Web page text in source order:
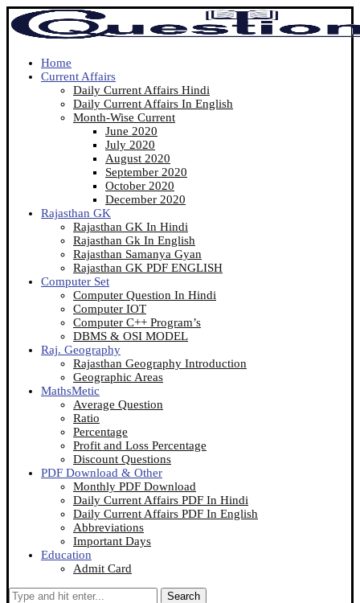
Home
Current Affairs
Daily Current Affairs Hindi
Daily Current Affairs In English
Month-Wise Current
June 2020
July 2020
August 2020
September 2020
October 2020
December 2020
Rajasthan GK
Rajasthan GK In Hindi
Rajasthan Gk In English
Rajasthan Samanya Gyan
Rajasthan GK PDF ENGLISH
Computer Set
Computer Question In Hindi
Computer IOT
Computer C++ Program’s
DBMS & OSI MODEL
Raj. Geography
Rajasthan Geography Introduction
Geographic Areas
MathsMetic
Average Question
Ratio
Percentage
Profit and Loss Percentage
Discount Questions
PDF Download & Other
Monthly PDF Download
Daily Current Affairs PDF In Hindi
Daily Current Affairs PDF In English
Abbreviations
Important Days
Education
Admit Card
Search